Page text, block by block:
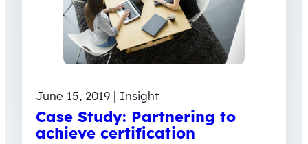
June 15, 2019 | Insight
Case Study: Partnering to
achieve certification